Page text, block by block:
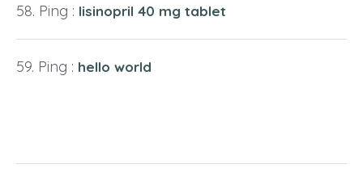
Ping : lisinopril 40 mg tablet
Ping : hello world